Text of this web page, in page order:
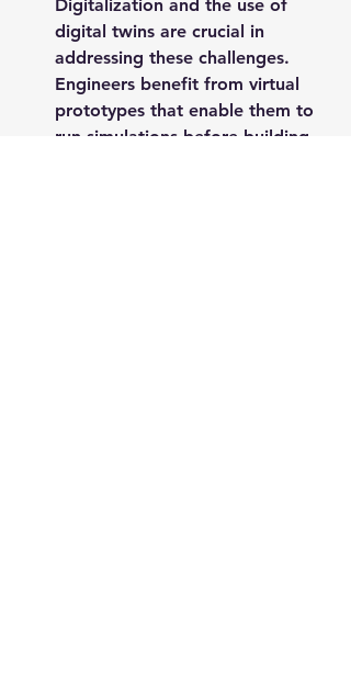
Digitalization and the use of
digital twins are crucial in
addressing these challenges.
Engineers benefit from virtual
prototypes that enable them to
run simulations before building